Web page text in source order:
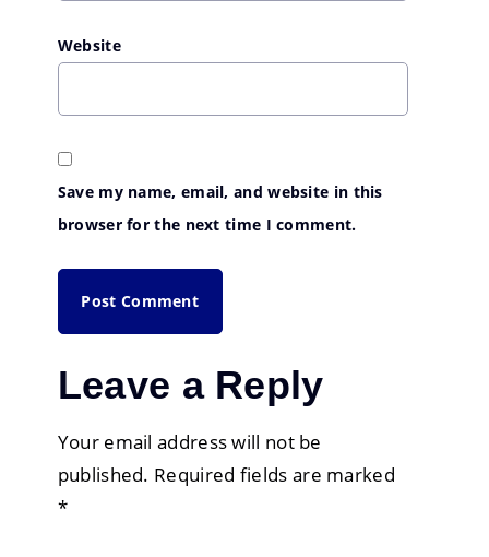
Website
Save my name, email, and website in this
browser for the next time I comment.
Leave a Reply
Your email address will not be
published. Required fields are marked
*